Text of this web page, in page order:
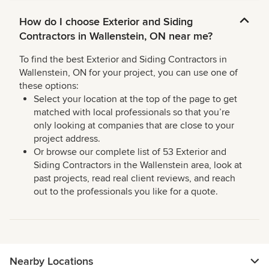
How do I choose Exterior and Siding
Contractors in Wallenstein, ON near me?
To find the best Exterior and Siding Contractors in
Wallenstein, ON for your project, you can use one of
these options:
Select your location at the top of the page to get
matched with local professionals so that you’re
only looking at companies that are close to your
project address.
Or browse our complete list of 53 Exterior and
Siding Contractors in the Wallenstein area, look at
past projects, read real client reviews, and reach
out to the professionals you like for a quote.
Nearby Locations